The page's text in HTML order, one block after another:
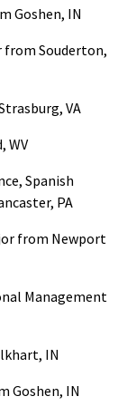
Goshen, IN
from Souderton,
VA
WV
Spanish
PA
from Newport
Management
IN
Goshen, IN